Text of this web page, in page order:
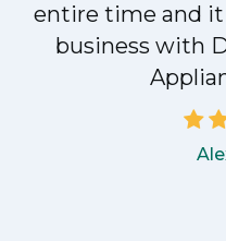
entire time and it
business with